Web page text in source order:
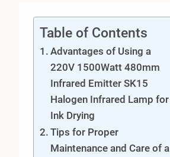
Table of Contents
Advantages of Using a
220V 1500Watt 480mm
Infrared Emitter SK15
Halogen Infrared Lamp for
Ink Drying
Tips for Proper
Maintenance and Care of a